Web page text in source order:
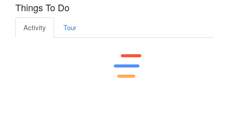
Things To Do
Activity Tour